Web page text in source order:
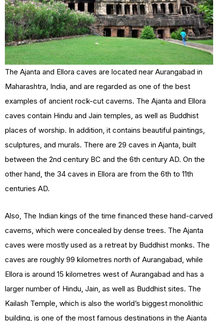
The Ajanta and Ellora caves are located near Aurangabad in
Maharashtra, India, and are regarded as one of the best
examples of ancient rock-cut caverns. The Ajanta and Ellora
caves contain Hindu and Jain temples, as well as Buddhist
places of worship. In addition, it contains beautiful paintings,
sculptures, and murals. There are 29 caves in Ajanta, built
between the 2nd century BC and the 6th century AD. On the
other hand, the 34 caves in Ellora are from the 6th to 11th
centuries AD.
Also, The Indian kings of the time financed these hand-carved
caverns, which were concealed by dense trees. The Ajanta
caves were mostly used as a retreat by Buddhist monks. The
caves are roughly 99 kilometres north of Aurangabad, while
Ellora is around 15 kilometres west of Aurangabad and has a
larger number of Hindu, Jain, as well as Buddhist sites. The
Kailash Temple, which is also the world’s biggest monolithic
building, is one of the most famous destinations in the Ajanta